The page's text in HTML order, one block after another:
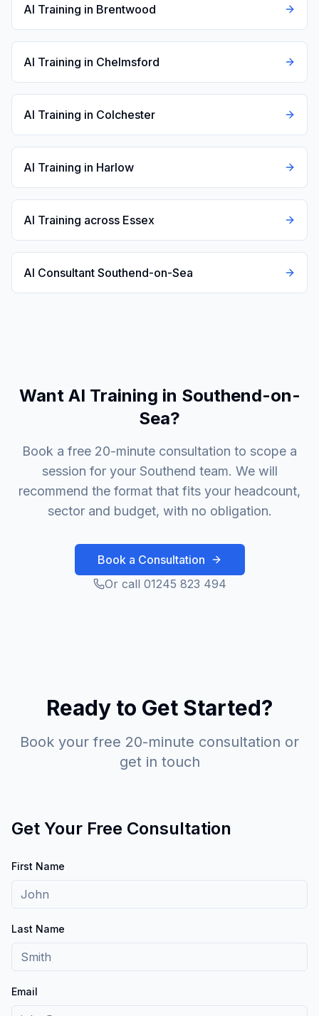
AI Training in Brentwood
AI Training in Chelmsford
AI Training in Colchester
AI Training in Harlow
AI Training across Essex
AI Consultant Southend-on-Sea
Want AI Training in Southend-on-
Sea?
Book a free 20-minute consultation to scope a
session for your Southend team. We will
recommend the format that fits your headcount,
sector and budget, with no obligation.
Book a Consultation
Or call 01245 823 494
Ready to Get Started?
Book your free 20-minute consultation or
get in touch
Get Your Free Consultation
First Name
Last Name
Email